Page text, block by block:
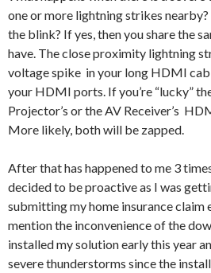
one or more lightning strikes
the blink? If yes, then you share the
have. The close proximity lightning
voltage spike in your long HDMI
your HDMI ports. If you’re “lucky”
Projector’s or the AV Receiver’s
More likely, both will be zapped.
After that has happened to me 3
decided to be proactive as I was
submitting my home insurance claim
mention the inconvenience of the
installed my solution early this year
severe thunderstorms since the